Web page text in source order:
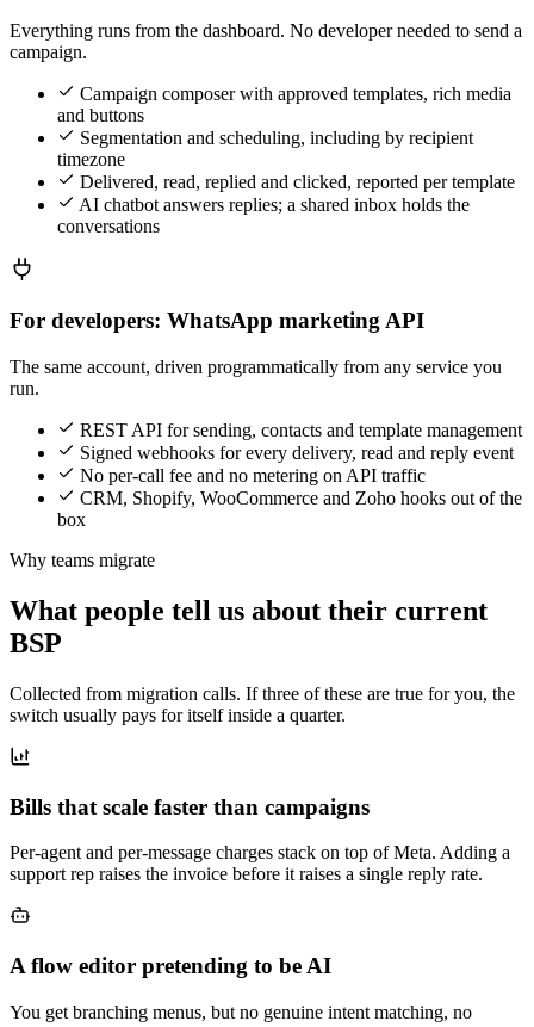
Everything runs from the dashboard. No developer needed to send a
campaign.
Campaign composer with approved templates, rich media
and buttons
Segmentation and scheduling, including by recipient
timezone
Delivered, read, replied and clicked, reported per template
AI chatbot answers replies; a shared inbox holds the
conversations
For developers: WhatsApp marketing API
The same account, driven programmatically from any service you
run.
REST API for sending, contacts and template management
Signed webhooks for every delivery, read and reply event
No per-call fee and no metering on API traffic
CRM, Shopify, WooCommerce and Zoho hooks out of the
box
Why teams migrate
What people tell us about their current
BSP
Collected from migration calls. If three of these are true for you, the
switch usually pays for itself inside a quarter.
Bills that scale faster than campaigns
Per-agent and per-message charges stack on top of Meta. Adding a
support rep raises the invoice before it raises a single reply rate.
A flow editor pretending to be AI
You get branching menus, but no genuine intent matching, no